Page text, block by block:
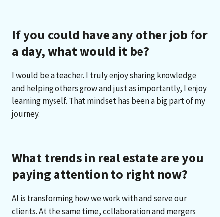
If you could have any other job for
a day, what would it be?
I would be a teacher. I truly enjoy sharing knowledge
and helping others grow and just as importantly, I enjoy
learning myself. That mindset has been a big part of my
journey.
What trends in real estate are you
paying attention to right now?
AI is transforming how we work with and serve our
clients. At the same time, collaboration and mergers